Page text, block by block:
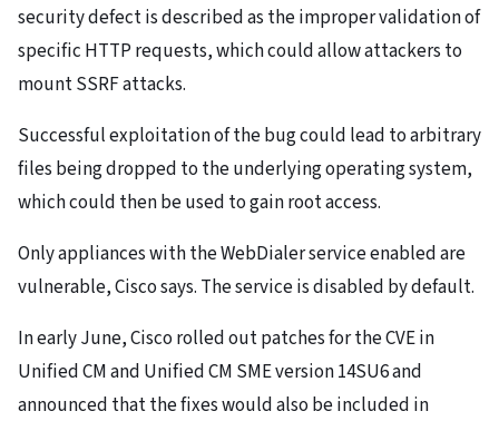
security defect is described as the improper validation of
specific HTTP requests, which could allow attackers to
mount SSRF attacks.
Successful exploitation of the bug could lead to arbitrary
files being dropped to the underlying operating system,
which could then be used to gain root access.
Only appliances with the WebDialer service enabled are
vulnerable, Cisco says. The service is disabled by default.
In early June, Cisco rolled out patches for the CVE in
Unified CM and Unified CM SME version 14SU6 and
announced that the fixes would also be included in